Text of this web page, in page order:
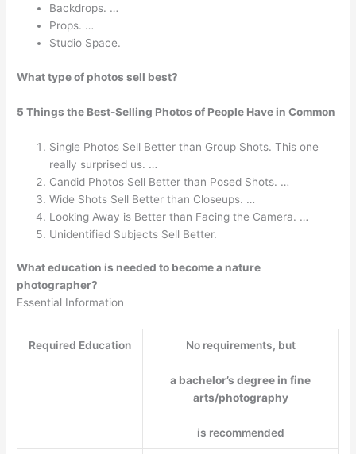
Backdrops. …
Props. …
Studio Space.
What type of photos sell best?
5 Things the Best-Selling Photos of People Have in Common
Single Photos Sell Better than Group Shots. This one
really surprised us. …
Candid Photos Sell Better than Posed Shots. …
Wide Shots Sell Better than Closeups. …
Looking Away is Better than Facing the Camera. …
Unidentified Subjects Sell Better.
What education is needed to become a nature
photographer?
Essential Information
Required Education No requirements, but
a bachelor’s degree in fine
arts/photography
is recommended